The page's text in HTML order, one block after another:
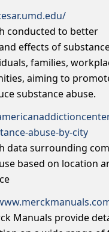
conducted to better
effects of
families,
aiming to
substance abuse.
abuse-by-city
data surrounding
based on location
Manuals provide